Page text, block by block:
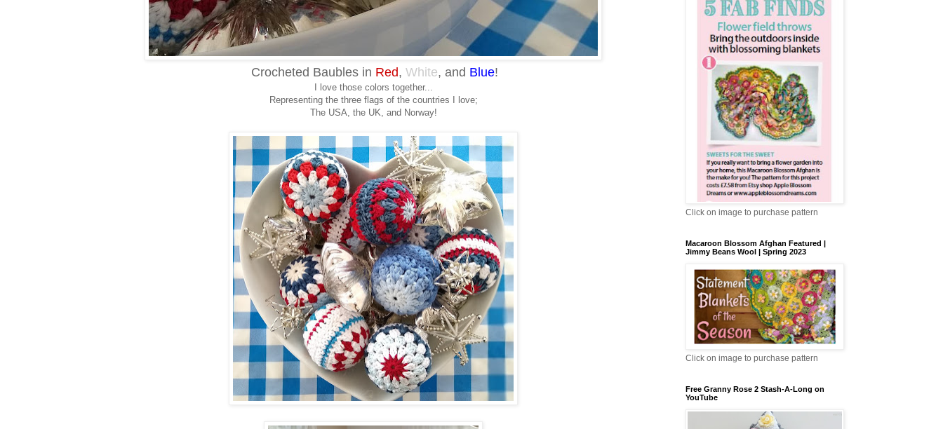
Crocheted Baubles in Red, White, and Blue!
I love those colors together...
Representing the three flags of the countries I love;
The USA, the UK, and Norway!
Click on image to purchase pattern
Macaroon Blossom Afghan Featured |
Jimmy Beans Wool | Spring 2023
Click on image to purchase pattern
Free Granny Rose 2 Stash-A-Long on
YouTube